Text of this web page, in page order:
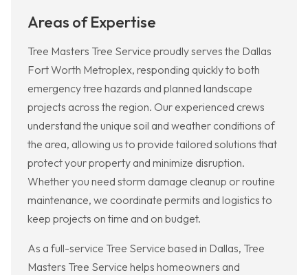
Areas of Expertise
Tree Masters Tree Service proudly serves the Dallas
Fort Worth Metroplex, responding quickly to both
emergency tree hazards and planned landscape
projects across the region. Our experienced crews
understand the unique soil and weather conditions of
the area, allowing us to provide tailored solutions that
protect your property and minimize disruption.
Whether you need storm damage cleanup or routine
maintenance, we coordinate permits and logistics to
keep projects on time and on budget.
As a full-service Tree Service based in Dallas, Tree
Masters Tree Service helps homeowners and